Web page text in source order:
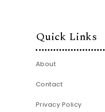
Quick Links
About
Contact
Privacy Policy